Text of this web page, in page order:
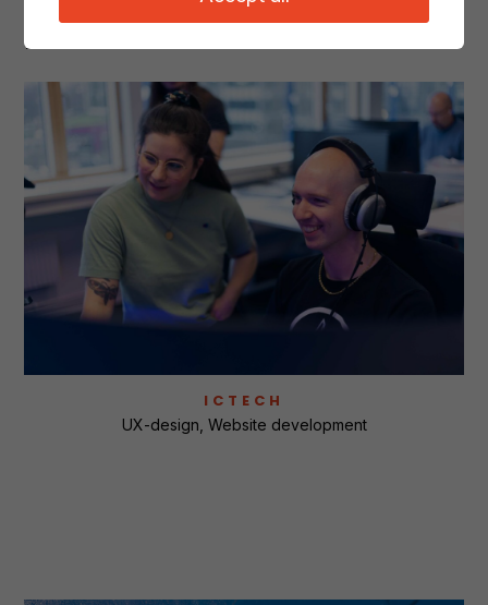
Related cases
ICTECH
UX-design Website development